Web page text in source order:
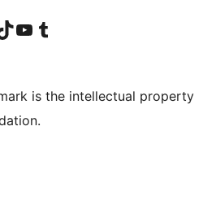
accountaccount
our TikTok account
Visit our YouTube channel
Visit our Tumblr account
is the intellectual property